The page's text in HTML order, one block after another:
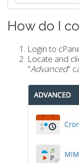
How do I
Login to
Locate and
"Advanced"